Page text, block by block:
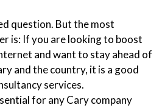
question. But the most
is: If you are looking to boost
and want to stay ahead of
and the country, it is a good
services.
for any Cary company